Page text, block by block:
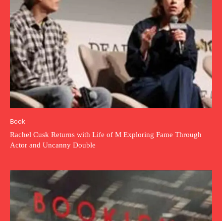
Book
Rachel Cusk Returns with Life of M Exploring Fame Through
Actor and Uncanny Double